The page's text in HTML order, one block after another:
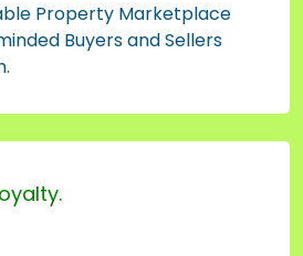
Property Marketplace
Buyers and Sellers